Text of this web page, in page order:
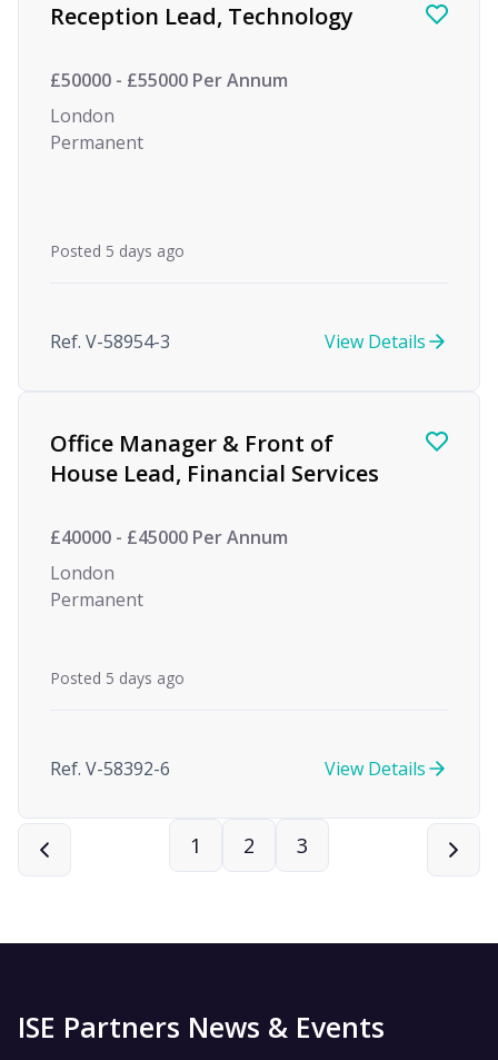
Reception Lead, Technology
£50000 - £55000 Per Annum
London
Permanent
Posted 5 days ago
Ref. V-58954-3 View Details
Office Manager & Front of
House Lead, Financial Services
£40000 - £45000 Per Annum
London
Permanent
Posted 5 days ago
Ref. V-58392-6 View Details
1 2 3
ISE Partners News & Events